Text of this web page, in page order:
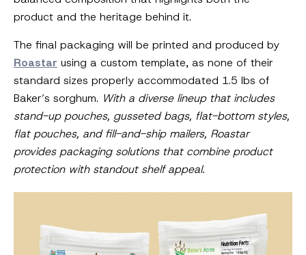
product and the heritage behind it.
The final packaging will be printed and produced by
Roastar using a custom template, as none of their
standard sizes properly accommodated 1.5 lbs of
Baker’s sorghum. With a diverse lineup that includes
stand-up pouches, gusseted bags, flat-bottom styles,
flat pouches, and fill-and-ship mailers, Roastar
provides packaging solutions that combine product
protection with standout shelf appeal.